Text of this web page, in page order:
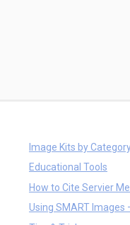
Image Kits by
Educational Tools
How to Cite Servier
Using SMART Images